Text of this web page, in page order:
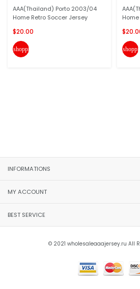
AAA(Thailand) Porto 2003/04
Home Retro Soccer Jersey
$20.00
shopping_cart
INFORMATIONS
MY ACCOUNT
BEST SERVICE
© 2021 wholesaleaaajersey.ru All